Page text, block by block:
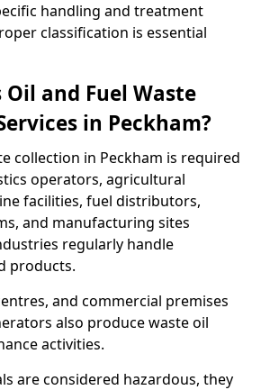
handling and treatment
classification is essential
Oil and Fuel Waste
in Peckham?
collection in Peckham is required
operators, agricultural
facilities, fuel distributors,
and manufacturing sites
regularly handle
products.
and commercial premises
also produce waste oil
activities.
are considered hazardous, they